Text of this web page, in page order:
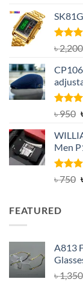
out of 5
Rated
out of 5
৳2,200
Rated
৳950
Men
Rated
৳750
FEATURED
A813
৳1,350